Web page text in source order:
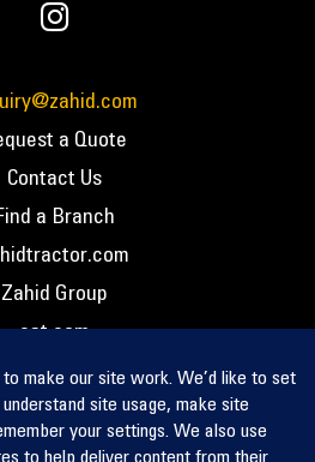
a Quote
Contact Us
a Branch
Zahid Group
cat.com
– Privacy Policy
and Conditions
– Return Policy